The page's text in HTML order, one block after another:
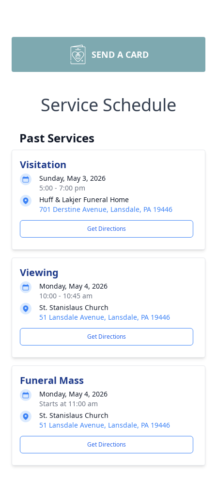
SEND A CARD
Service Schedule
Past Services
Visitation
Sunday, May 3, 2026
5:00 - 7:00 pm
Huff & Lakjer Funeral Home
701 Derstine Avenue, Lansdale, PA 19446
Get Directions
Viewing
Monday, May 4, 2026
10:00 - 10:45 am
St. Stanislaus Church
51 Lansdale Avenue, Lansdale, PA 19446
Get Directions
Funeral Mass
Monday, May 4, 2026
Starts at 11:00 am
St. Stanislaus Church
51 Lansdale Avenue, Lansdale, PA 19446
Get Directions